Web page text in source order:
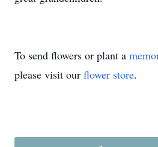
To send flowers or plant a
please visit our flower store.